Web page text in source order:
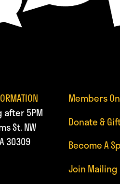
5PM
St. NW
30309
Members
Donate &
Become A
Join Mailing